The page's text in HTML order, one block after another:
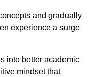
and gradually
experience a surge
into better academic
mindset that